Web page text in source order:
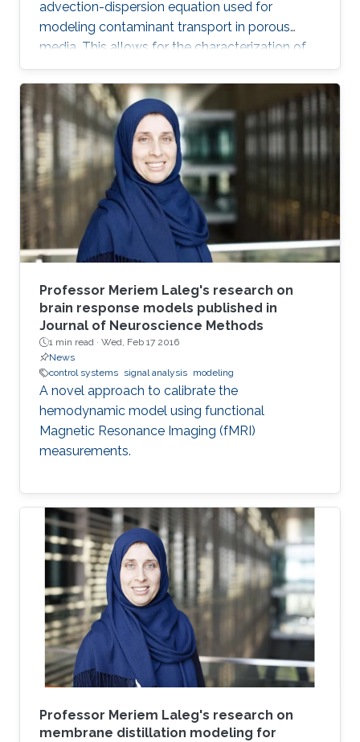
advection-dispersion equation used for
modeling contaminant transport in porous
media. This allows for the characterization of
the medium and the determination of the
contaminant source. The algorithm is efficient,
robust and fast.
Professor Meriem Laleg's research on
brain response models published in
Journal of Neuroscience Methods
1 min read · Wed, Feb 17 2016
News
control systems signal analysis modeling
A novel approach to calibrate the
hemodynamic model using functional
Magnetic Resonance Imaging (fMRI)
measurements.
Professor Meriem Laleg's research on
membrane distillation modeling for